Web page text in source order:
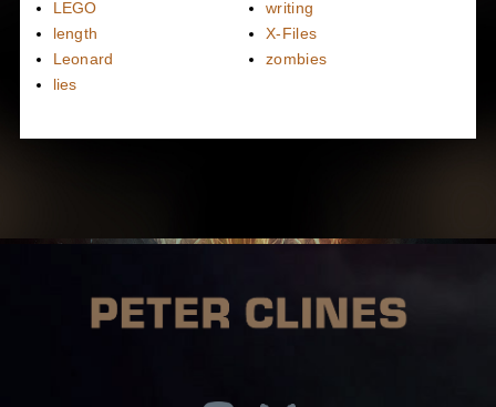
LEGO
length
Leonard
lies
writing
X-Files
zombies